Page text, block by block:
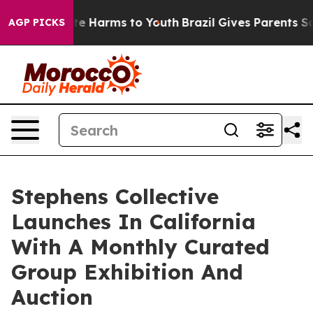
AGP PICKS
to Abate Harms to Youth Brazil Gives Parents
Stephens Collective
Launches In California
With A Monthly Curated
Group Exhibition And
Auction